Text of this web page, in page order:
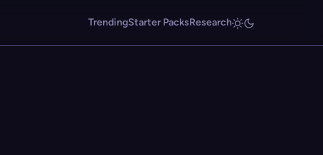
TrendingStarter PacksResearch